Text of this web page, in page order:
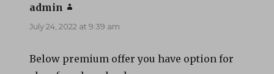
admin
July 24, 2022 at 9:39 am
Below premium offer you have option for